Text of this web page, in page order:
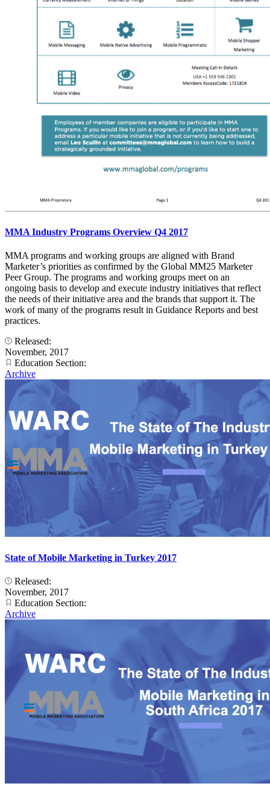
MMA Industry Programs Overview Q4 2017
MMA programs and working groups are aligned with Brand
Marketer’s priorities as confirmed by the Global MM25 Marketer
Peer Group. The programs and working groups meet on an
ongoing basis to develop and execute industry initiatives that reflect
the needs of their initiative area and the brands that support it. The
work of many of the programs result in Guidance Reports and best
practices.
Released:
November, 2017
Education Section:
Archive
State of Mobile Marketing in Turkey 2017
Released:
November, 2017
Education Section:
Archive